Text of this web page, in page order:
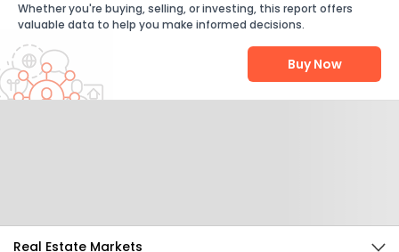
Whether you're buying, selling, or investing, this report offers
valuable data to help you make informed decisions.
Buy Now
Real Estate Markets